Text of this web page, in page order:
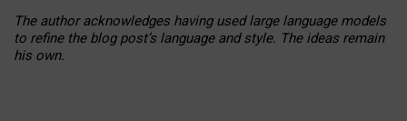
The author acknowledges having used large language models
to refine the blog post’s language and style. The ideas remain
his own.